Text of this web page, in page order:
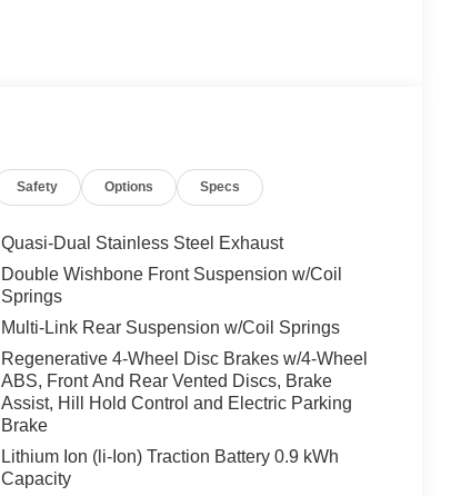
Safety Options Specs
Quasi-Dual Stainless Steel Exhaust
Double Wishbone Front Suspension w/Coil
Springs
Multi-Link Rear Suspension w/Coil Springs
Regenerative 4-Wheel Disc Brakes w/4-Wheel
ABS, Front And Rear Vented Discs, Brake
Assist, Hill Hold Control and Electric Parking
Brake
Lithium Ion (li-Ion) Traction Battery 0.9 kWh
Capacity